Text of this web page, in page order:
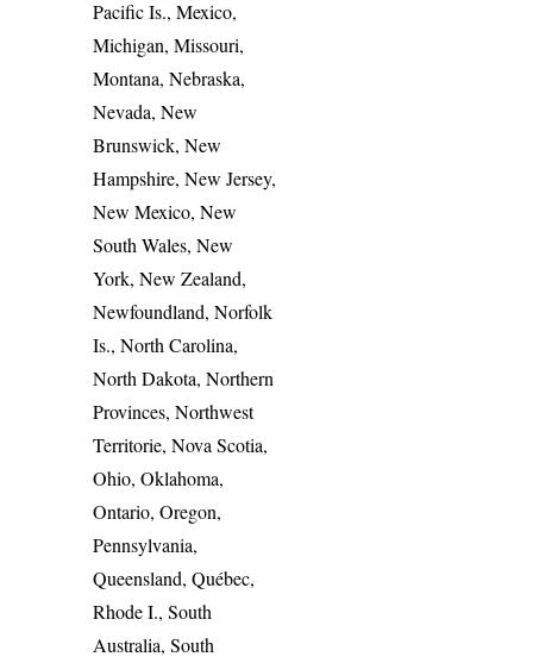
Pacific Is., Mexico,
Michigan, Missouri,
Montana, Nebraska,
Nevada, New
Brunswick, New
Hampshire, New Jersey,
New Mexico, New
South Wales, New
York, New Zealand,
Newfoundland, Norfolk
Is., North Carolina,
North Dakota, Northern
Provinces, Northwest
Territorie, Nova Scotia,
Ohio, Oklahoma,
Ontario, Oregon,
Pennsylvania,
Queensland, Québec,
Rhode I., South
Australia, South